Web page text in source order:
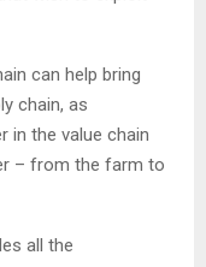
can help bring
chain, as
in the value chain
– from the farm to
all the